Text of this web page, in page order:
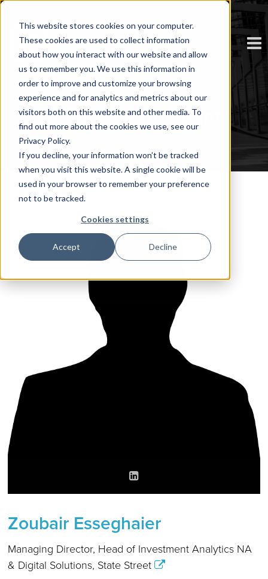
This website stores cookies on your computer.
These cookies are used to collect information
about how you interact with our website and allow
us to remember you. We use this information in
order to improve and customize your browsing
experience and for analytics and metrics about our
visitors both on this website and other media. To
find out more about the cookies we use, see our
Privacy Policy.
If you decline, your information won’t be tracked
when you visit this website. A single cookie will be
used in your browser to remember your preference
not to be tracked.
Cookies settings
Accept Decline
Featured Participants
Zoubair Esseghaier
Managing Director, Head of Investment Analytics NA
& Digital Solutions, State Street